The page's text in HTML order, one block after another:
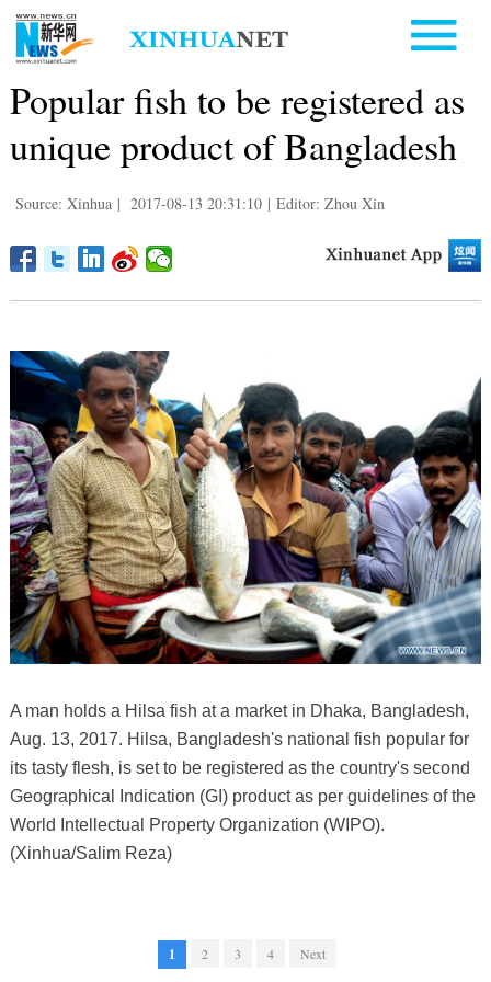
Popular fish to be registered as
unique product of Bangladesh
Source: Xinhua | 2017-08-13 20:31:10 | Editor: Zhou Xin
A man holds a Hilsa fish at a market in Dhaka, Bangladesh,
Aug. 13, 2017. Hilsa, Bangladesh's national fish popular for
its tasty flesh, is set to be registered as the country's second
Geographical Indication (GI) product as per guidelines of the
World Intellectual Property Organization (WIPO).
(Xinhua/Salim Reza)
1 2 3 4 Next